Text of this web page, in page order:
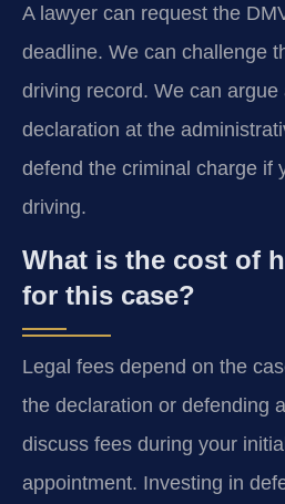
A lawyer can request the
deadline. We can challenge
driving record. We can argue
declaration at the
defend the criminal charge if
driving.
What is the cost of
for this case?
Legal fees depend on the
the declaration or defending
discuss fees during your
appointment. Investing in